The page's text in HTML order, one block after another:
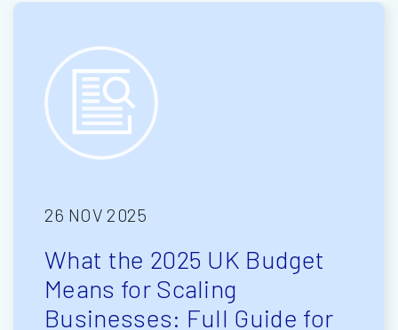
26 NOV 2025
What the 2025 UK Budget
Means for Scaling
Businesses: Full Guide for